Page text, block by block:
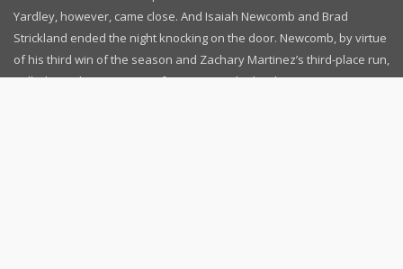
Yardley, however, came close. And Isaiah Newcomb and Brad
Strickland ended the night knocking on the door. Newcomb, by virtue
of his third win of the season and Zachary Martinez’s third-place run,
pulled to within one point of Martinez in the battle [...]